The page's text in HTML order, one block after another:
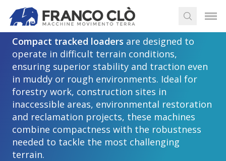
Compact tracked loaders
Compact tracked loaders are designed to
operate in difficult terrain conditions,
ensuring superior stability and traction even
in muddy or rough environments. Ideal for
forestry work, construction sites in
inaccessible areas, environmental restoration
and reclamation projects, these machines
combine compactness with the robustness
needed to tackle the most challenging
terrain.